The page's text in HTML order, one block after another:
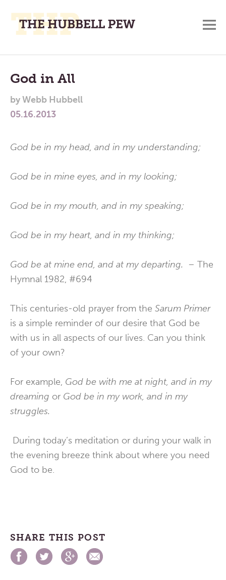
Place
To
Think,
and
Main
Menu
God in All
byWebb Hubbell
05.16.2013
God be in my head, and in my understanding;
God be in mine eyes, and in my looking;
God be in my mouth, and in my speaking;
God be in my heart, and in my thinking;
God be at mine end, and at my departing. – The
Hymnal 1982, #694
This centuries-old prayer from the Sarum Primer
is a simple reminder of our desire that God be
with us in all aspects of our lives. Can you think
of your own?
For example, God be with me at night, and in my
dreaming or God be in my work, and in my
struggles.
During today’s meditation or during your walk in
the evening breeze think about where you need
God to be.
SHARE THIS POST